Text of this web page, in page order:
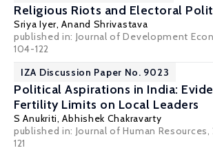
Religious Riots and Electoral
Sriya Iyer,Anand Shrivastava
published in: Journal of Development
104-122
IZA Discussion Paper No. 9023
Political Aspirations in India:
Fertility Limits on Local Leaders
S Anukriti,Abhishek Chakravarty
published in: Journal of Human Resources,
121